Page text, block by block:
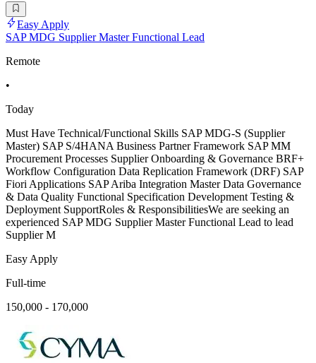
Easy Apply
SAP MDG Supplier Master Functional Lead
Remote
•
Today
Must Have Technical/Functional Skills SAP MDG-S (Supplier
Master) SAP S/4HANA Business Partner Framework SAP MM
Procurement Processes Supplier Onboarding & Governance BRF+
Workflow Configuration Data Replication Framework (DRF) SAP
Fiori Applications SAP Ariba Integration Master Data Governance
& Data Quality Functional Specification Development Testing &
Deployment SupportRoles & ResponsibilitiesWe are seeking an
experienced SAP MDG Supplier Master Functional Lead to lead
Supplier M
Easy Apply
Full-time
150,000 - 170,000